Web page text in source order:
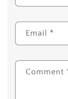
Email *
Comment